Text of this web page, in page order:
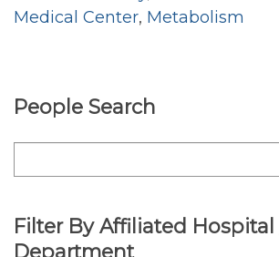
Medical Center, Metabolism
People Search
Filter By Affiliated Hospital
Department